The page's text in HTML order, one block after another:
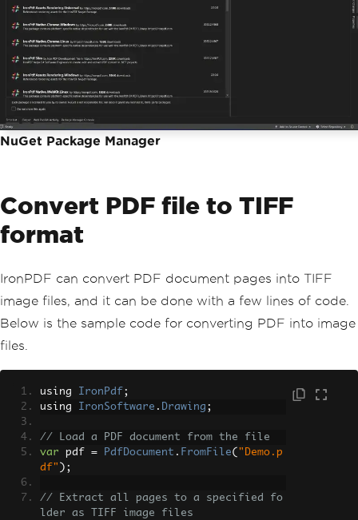
NuGet Package Manager
Convert PDF file to TIFF
format
IronPDF can convert PDF document pages into TIFF
image files, and it can be done with a few lines of code.
Below is the sample code for converting PDF into image
files.
using IronPdf ;
using IronSoftware . Drawing ;
// Load a PDF document from the file
var pdf = PdfDocument . FromFile( "Demo.p
df" );
// Extract all pages to a specified fo
lder as TIFF image files